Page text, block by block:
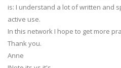
is: I understand a lot of written and
active use.
In this network I hope to get more
Thank you.
Anne